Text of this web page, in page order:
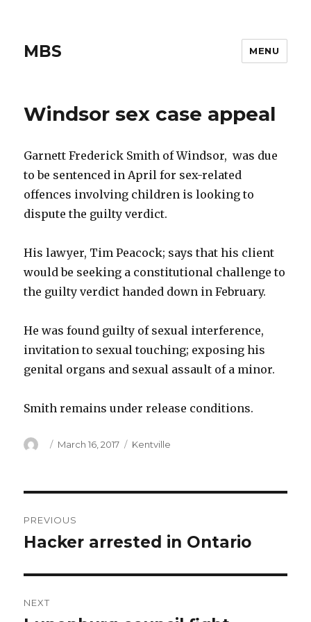
MBS MENU
Windsor sex case appeal
Garnett Frederick Smith of Windsor, was due
to be sentenced in April for sex-related
offences involving children is looking to
dispute the guilty verdict.
His lawyer, Tim Peacock; says that his client
would be seeking a constitutional challenge to
the guilty verdict handed down in February.
He was found guilty of sexual interference,
invitation to sexual touching; exposing his
genital organs and sexual assault of a minor.
Smith remains under release conditions.
Author
Posted
March 16, 2017 Categories
Kentville
navigation
PREVIOUS
Previous
Hacker arrested in Ontario
NEXT